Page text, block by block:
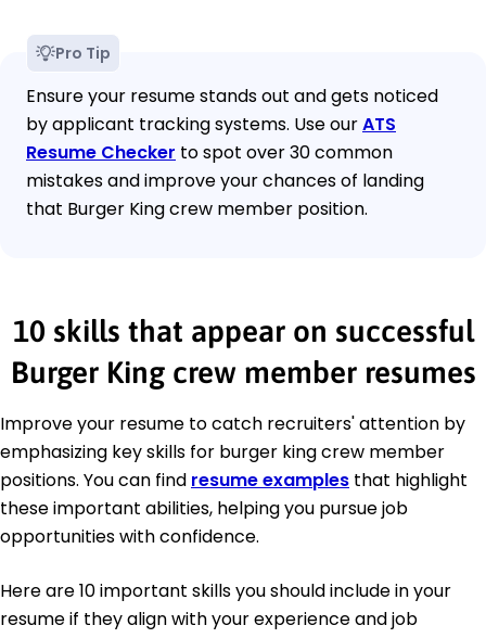
Pro Tip
Ensure your resume stands out and gets noticed
by applicant tracking systems. Use ourATS
Resume Checker to spot over 30 common
mistakes and improve your chances of landing
that Burger King crew member position.
10 skills that appear on successful
Burger King crew member resumes
Improve your resume to catch recruiters' attention by
emphasizing key skills for burger king crew member
positions. You can find resume examples that highlight
these important abilities, helping you pursue job
opportunities with confidence.
Here are 10 important skills you should include in your
resume if they align with your experience and job